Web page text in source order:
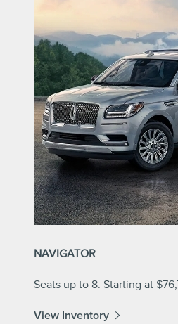
NAVIGATOR
Seats up to 8. Starting at
View Inventory